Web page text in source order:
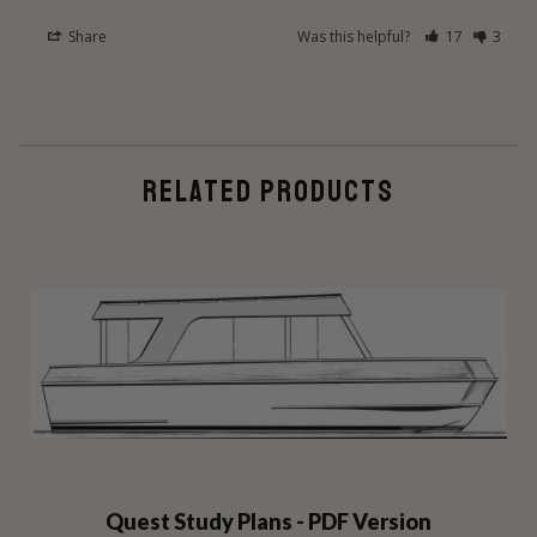
Share Was this helpful? 17 3
RELATED PRODUCTS
Quest Study Plans - PDF Version